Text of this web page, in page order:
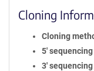
Cloning
Cloning
5′
3′